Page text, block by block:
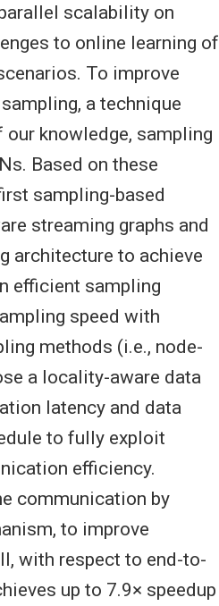
scalability on
to online learning of
To improve
a technique
knowledge, sampling
Based on these
sampling-based
streaming graphs and
architecture to achieve
efficient sampling
speed with
methods (i.e., node-
a locality-aware data
latency and data
to fully exploit
efficiency.
communication by
to improve
with respect to end-to-
up to 7.9× speedup